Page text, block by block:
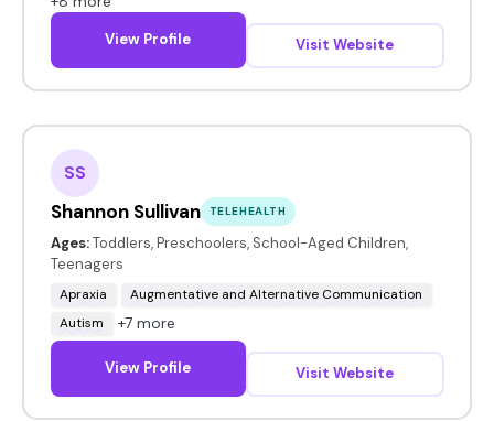
View Profile Visit Website
SS
Shannon Sullivan TELEHEALTH
Ages: Toddlers, Preschoolers, School-Aged Children,
Teenagers
Apraxia
Augmentative and Alternative Communication
Autism
+7 more
View Profile Visit Website